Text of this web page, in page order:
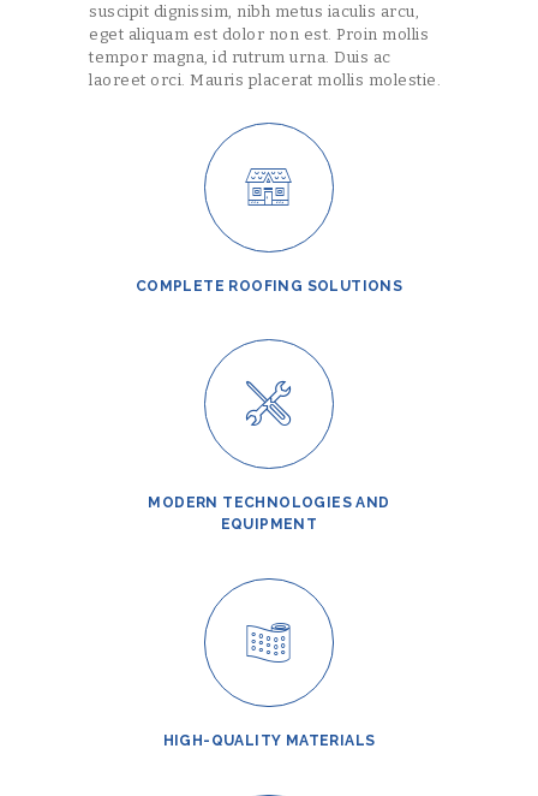
suscipit dignissim, nibh metus iaculis arcu,
eget aliquam est dolor non est. Proin mollis
tempor magna, id rutrum urna. Duis ac
laoreet orci. Mauris placerat mollis molestie.
COMPLETE ROOFING SOLUTIONS
MODERN TECHNOLOGIES AND
EQUIPMENT
HIGH-QUALITY MATERIALS